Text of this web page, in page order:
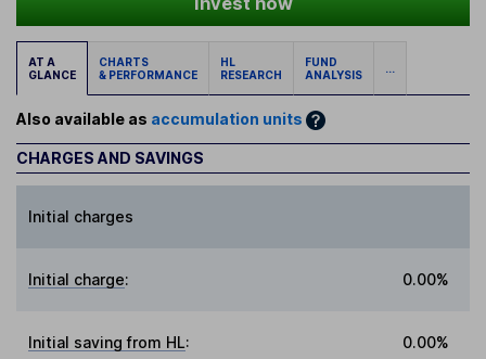
AT A
GLANCE
CHARTS
& PERFORMANCE
HL
RESEARCH
FUND
ANALYSIS
...
Also available as accumulation units
CHARGES AND SAVINGS
Initial charges
Initial charge: 0.00%
Initial saving from HL: 0.00%